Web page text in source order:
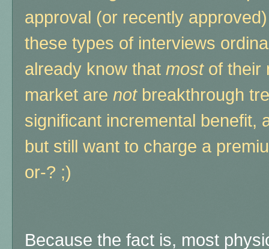
approval (or recently
these types of interviews
already know that most of their
market are notbreakthrough
significant incremental benefit,
but still want to charge a
or-? ;)
Because the fact is, most